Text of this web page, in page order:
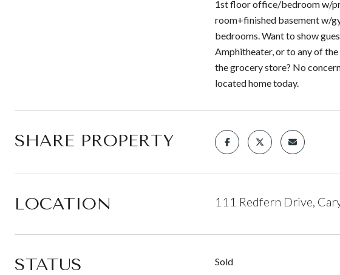
1st floor office/bedroom w/
room+finished basement w/
bedrooms. Want to show
Amphitheater, or to any of
the grocery store? No
located home today.
SHARE PROPERTY
LOCATION 111 Redfern Drive,
STATUS Sold